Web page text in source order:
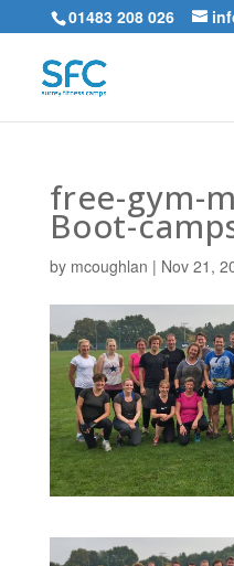
01483 208 026
free-gym-
Boot-
by mcoughlan | Nov 21,